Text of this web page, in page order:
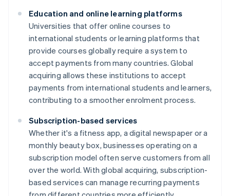
Education and online learning platforms
Universities that offer online courses to
international students or learning platforms that
provide courses globally require a system to
accept payments from many countries. Global
acquiring allows these institutions to accept
payments from international students and learners,
contributing to a smoother enrolment process.
Subscription-based services
Whether it's a fitness app, a digital newspaper or a
monthly beauty box, businesses operating on a
subscription model often serve customers from all
over the world. With global acquiring, subscription-
based services can manage recurring payments